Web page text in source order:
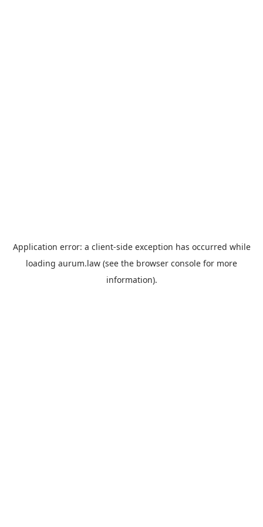
Application error: a client-side exception has occurred while
loading aurum.law (see the browser console for more
information).